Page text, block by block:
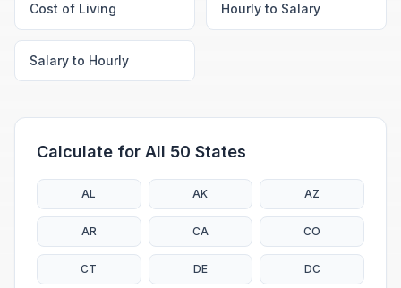
Cost of Living Hourly to Salary
Salary to Hourly
Calculate for All 50 States
AL AK AZ
AR CA CO
CT DE DC